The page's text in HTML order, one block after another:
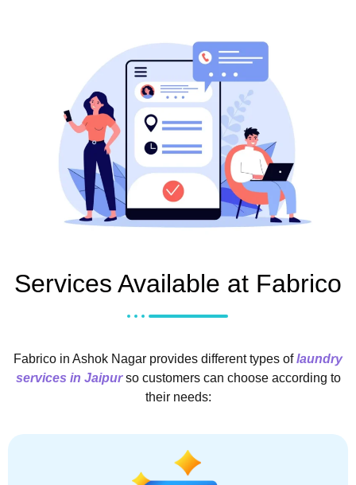
Services Available at Fabrico
Fabrico in Ashok Nagar provides different types of laundry
services in Jaipurso customers can choose according to
their needs: